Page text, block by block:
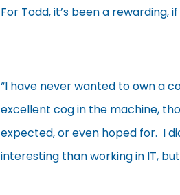
For Todd, it’s been a rewarding,
“I have never wanted to own a
excellent cog in the machine,
expected, or even hoped for. I
interesting than working in IT,